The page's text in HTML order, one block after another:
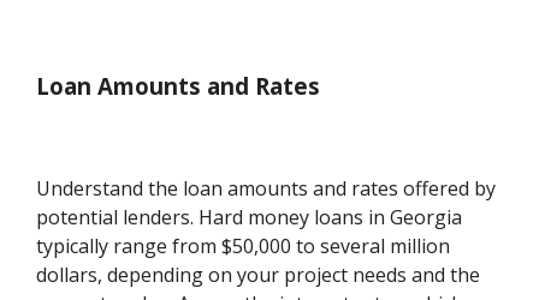
Loan Amounts and Rates
Understand the loan amounts and rates offered by
potential lenders. Hard money loans in Georgia
typically range from $50,000 to several million
dollars, depending on your project needs and the